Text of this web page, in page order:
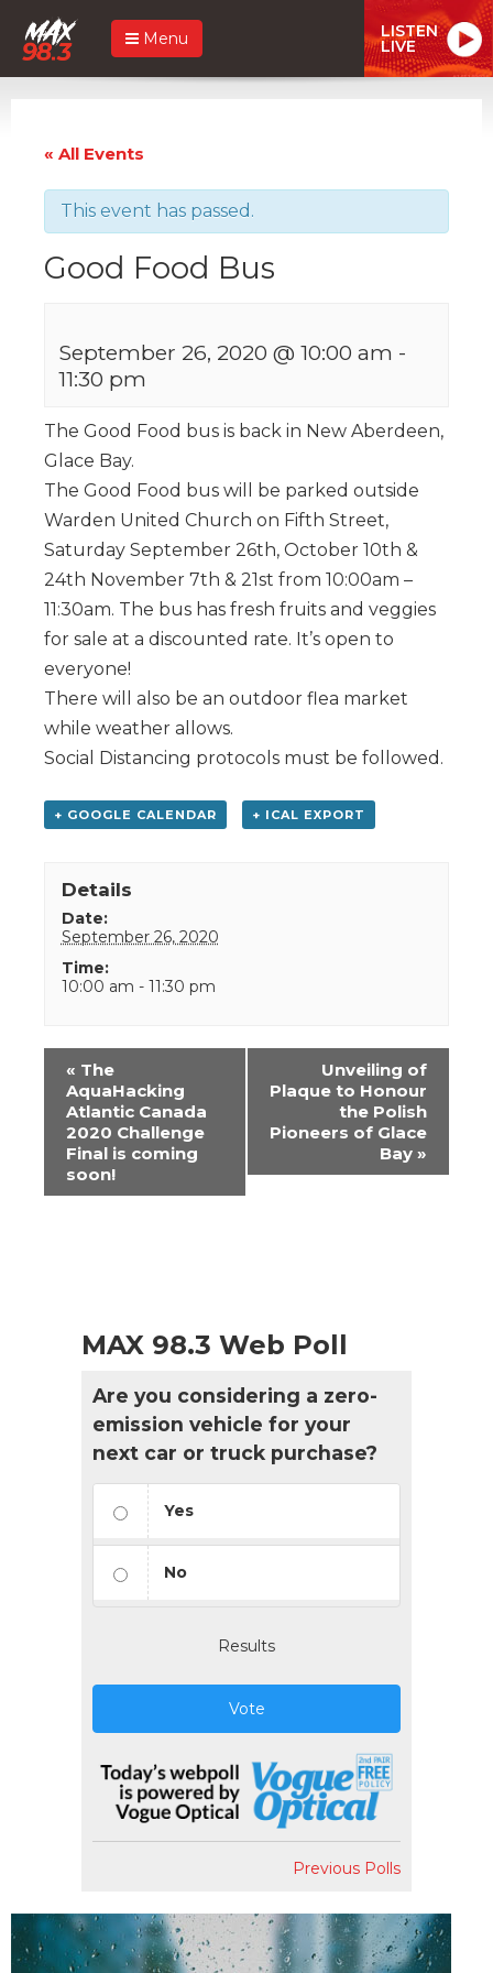
Menu LISTEN
LIVE
« All Events
This event has passed.
Good Food Bus
September 26, 2020 @ 10:00 am -
11:30 pm
The Good Food bus is back in New Aberdeen,
Glace Bay.
The Good Food bus will be parked outside
Warden United Church on Fifth Street,
Saturday September 26th, October 10th &
24th November 7th & 21st from 10:00am –
11:30am. The bus has fresh fruits and veggies
for sale at a discounted rate. It’s open to
everyone!
There will also be an outdoor flea market
while weather allows.
Social Distancing protocols must be followed.
+ GOOGLE CALENDAR + ICAL EXPORT
Details
Date:
September 26, 2020
Time:
10:00 am - 11:30 pm
Event
Navigation
« The
AquaHacking
Atlantic Canada
2020 Challenge
Final is coming
soon!
Unveiling of
Plaque to Honour
the Polish
Pioneers of Glace
Bay »
MAX 98.3 Web Poll
Are you considering a zero-
emission vehicle for your
next car or truck purchase?
Yes
No
Results
Vote
Previous Polls